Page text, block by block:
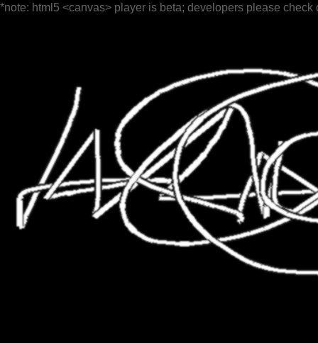
*note: html5 <canvas> player is beta; developers please check